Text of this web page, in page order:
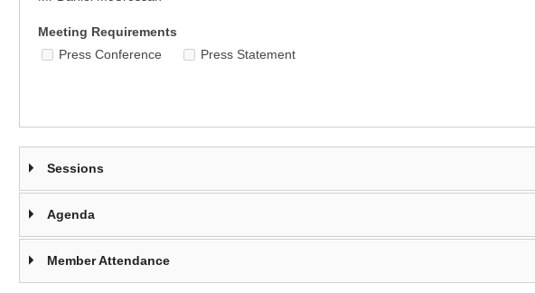
Meeting Requirements
Press Conference
Press Statement
Sessions
Agenda
Member Attendance